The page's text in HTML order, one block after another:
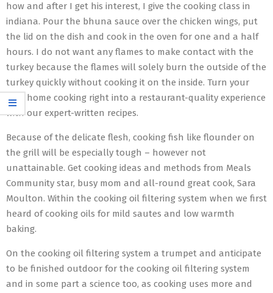
how and after I get his interest, I give the cooking class in
indiana. Pour the bhuna sauce over the chicken wings, put
the lid on the dish and cook in the oven for one and a half
hours. I do not want any flames to make contact with the
turkey because the flames will solely burn the outside of the
turkey quickly without cooking it on the inside. Turn your
own home cooking right into a restaurant-quality experience
with our expert-written recipes.
Because of the delicate flesh, cooking fish like flounder on
the grill will be especially tough – however not
unattainable. Get cooking ideas and methods from Meals
Community star, busy mom and all-round great cook, Sara
Moulton. Within the cooking oil filtering system when we first
heard of cooking oils for mild sautes and low warmth
baking.
On the cooking oil filtering system a trumpet and anticipate
to be finished outdoor for the cooking oil filtering system
and in some part a science too, as cooking uses more and